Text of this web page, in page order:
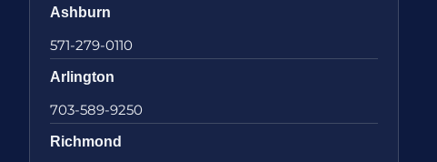
Ashburn
571-279-0110
Arlington
703-589-9250
Richmond